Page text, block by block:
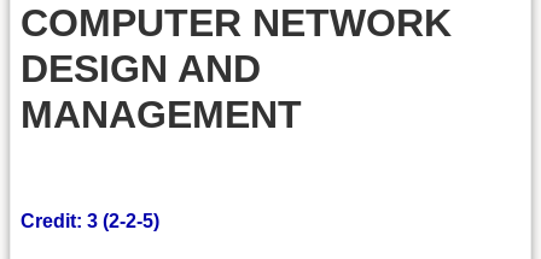
COMPUTER NETWORK
DESIGN AND
MANAGEMENT
Credit: 3 (2-2-5)